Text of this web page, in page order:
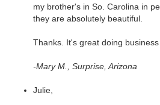
my brother's in So. Carolina in
they are absolutely beautiful.
Thanks. It's great doing business
-Mary M., Surprise, Arizona
Julie,